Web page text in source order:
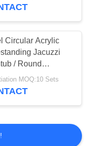
Circular Acrylic
Jacuzzi
/ Round
Bathtubs
MOQ:10 Sets